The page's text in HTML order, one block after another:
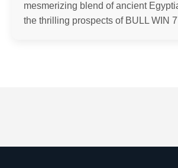
mesmerizing blend of ancient
the thrilling prospects of BULL WIN